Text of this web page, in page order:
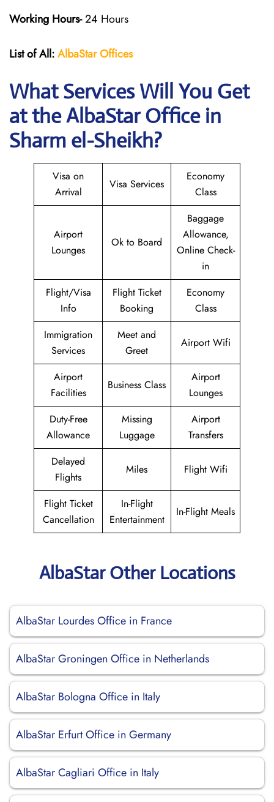
Working Hours-24 Hours
List of All:AlbaStar Offices
What Services Will You Get
at the AlbaStar Office in
Sharm el-Sheikh?
Visa on
Arrival
Visa Services
Economy
Class
Airport
Lounges
Ok to Board
Baggage
Allowance,
Online Check-
in
Flight/Visa
Info
Flight Ticket
Booking
Economy
Class
Immigration
Services
Meet and
Greet
Airport Wifi
Airport
Facilities
Business Class
Airport
Lounges
Duty-Free
Allowance
Missing
Luggage
Airport
Transfers
Delayed
Flights
Miles Flight Wifi
Flight Ticket
Cancellation
In-Flight
Entertainment
In-Flight Meals
AlbaStar Other Locations
AlbaStar Lourdes Office in France
AlbaStar Groningen Office in Netherlands
AlbaStar Bologna Office in Italy
AlbaStar Erfurt Office in Germany
AlbaStar Cagliari Office in Italy